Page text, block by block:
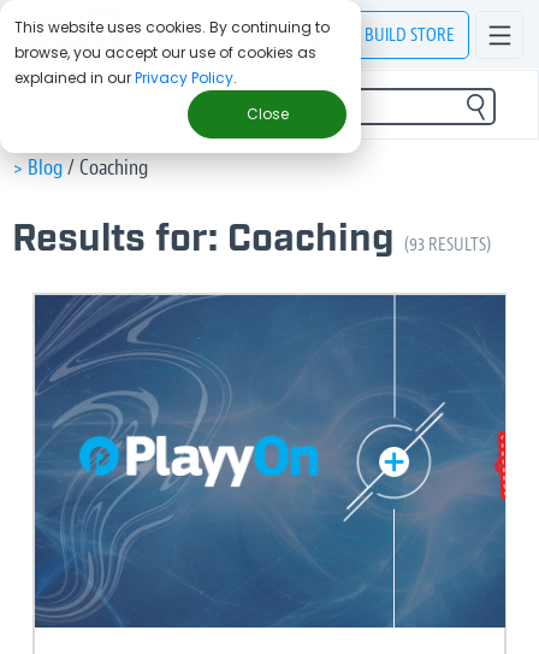
This website uses cookies. By continuing to
browse, you accept our use of cookies as
explained in ourPrivacy Policy.
Close
BUILD STORE
> Blog/Coaching
Results for: Coaching (93 RESULTS)